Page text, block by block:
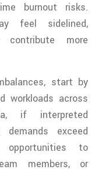
burnout risks.
feel sidelined,
more
start by
workloads across
if interpreted
exceed
to
members, or